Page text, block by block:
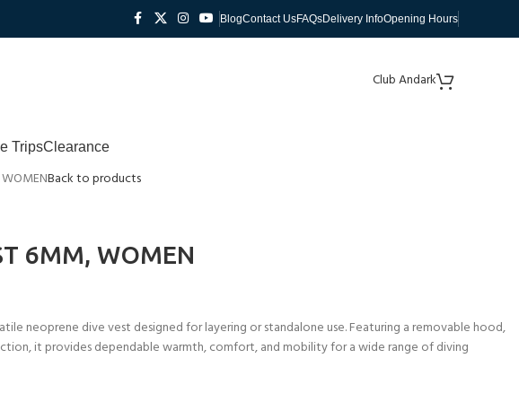
BlogContact UsFAQsDelivery InfoOpening Hours
Club Andark
TripsClearance
Back to products
6MM, WOMEN
neoprene dive vest designed for layering or standalone use. Featuring a removable hood,
it provides dependable warmth, comfort, and mobility for a wide range of diving